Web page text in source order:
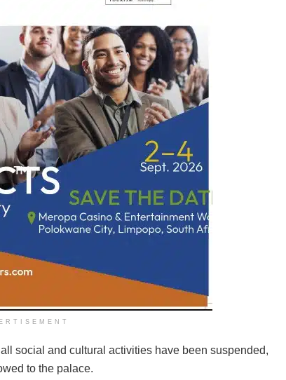
social and cultural activities have been suspended,
to the palace.